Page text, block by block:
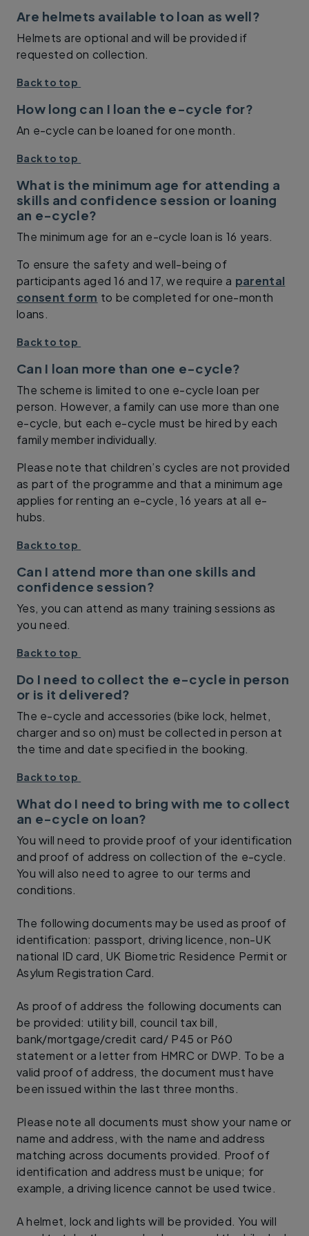
Are helmets available to loan as well?
Helmets are optional and will be provided if
requested on collection.
Back to top
How long can I loan the e-cycle for?
An e-cycle can be loaned for one month.
Back to top
What is the minimum age for attending a
skills and confidence session or loaning
an e-cycle?
The minimum age for an e-cycle loan is 16 years.
To ensure the safety and well-being of
participants aged 16 and 17, we require a parental
consent form to be completed for one-month
loans.
Back to top
Can I loan more than one e-cycle?
The scheme is limited to one e-cycle loan per
person. However, a family can use more than one
e-cycle, but each e-cycle must be hired by each
family member individually.
Please note that children’s cycles are not provided
as part of the programme and that a minimum age
applies for renting an e-cycle, 16 years at all e-
hubs.
Back to top
Can I attend more than one skills and
confidence session?
Yes, you can attend as many training sessions as
you need.
Back to top
Do I need to collect the e-cycle in person
or is it delivered?
The e-cycle and accessories (bike lock, helmet,
charger and so on) must be collected in person at
the time and date specified in the booking.
Back to top
What do I need to bring with me to collect
an e-cycle on loan?
You will need to provide proof of your identification
and proof of address on collection of the e-cycle.
You will also need to agree to our terms and
conditions.
The following documents may be used as proof of
identification: passport, driving licence, non-UK
national ID card, UK Biometric Residence Permit or
Asylum Registration Card.
As proof of address the following documents can
be provided: utility bill, council tax bill,
bank/mortgage/credit card/ P45 or P60
statement or a letter from HMRC or DWP. To be a
valid proof of address, the document must have
been issued within the last three months.
Please note all documents must show your name or
name and address, with the name and address
matching across documents provided. Proof of
identification and address must be unique; for
example, a driving licence cannot be used twice.
A helmet, lock and lights will be provided. You will